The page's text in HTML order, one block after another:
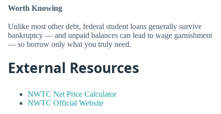
Worth Knowing
Unlike most other debt, federal student loans generally survive
bankruptcy — and unpaid balances can lead to wage garnishment
— so borrow only what you truly need.
External Resources
NWTC Net Price Calculator
NWTC Official Website